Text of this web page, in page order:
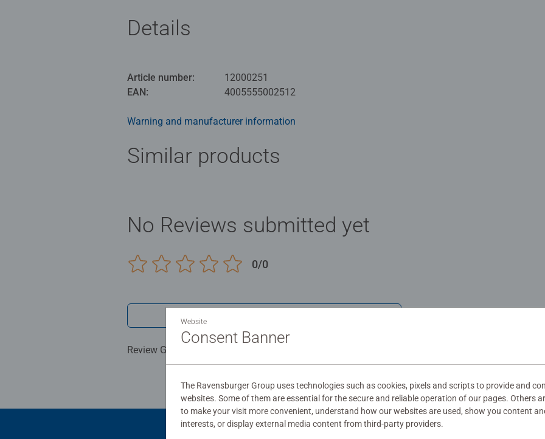
avid puzzlers, Ravensburger 1000 piece puzzles are create a challenging and satisfying
unmatchable quality.
Details
Article number:
12000251
EAN:
4005555002512
Warning and manufacturer information
Similar products
No Reviews submitted yet
0/0
Review Guidelines
Website
Consent Banner
The Ravensburger Group uses technologies such as cookies, pixels and scripts to provide and
websites. Some of them are essential for the secure and reliable operation of our pages. Others
to make your visit more convenient, understand how our websites are used, show you content
interests, or display external media content from third-party providers.